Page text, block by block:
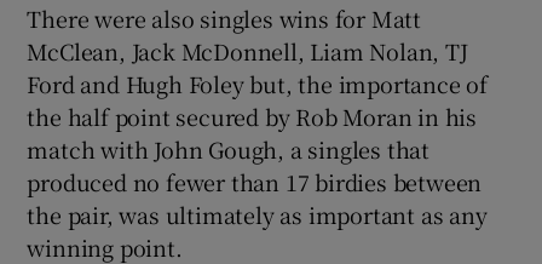
There were also singles wins for Matt
McClean, Jack McDonnell, Liam Nolan, TJ
Ford and Hugh Foley but, the importance of
the half point secured by Rob Moran in his
match with John Gough, a singles that
produced no fewer than 17 birdies between
the pair, was ultimately as important as any
winning point.